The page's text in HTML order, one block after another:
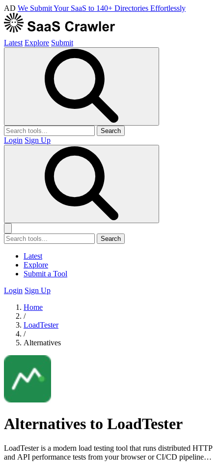
AD We Submit Your SaaS to 140+ Directories Effortlessly
Latest Explore Submit
Search
Login Sign Up
Search
Latest
Explore
Submit a Tool
Login Sign Up
Home
/
LoadTester
/
Alternatives
Alternatives to LoadTester
LoadTester is a modern load testing tool that runs distributed HTTP
and API performance tests from your browser or CI/CD pipeline